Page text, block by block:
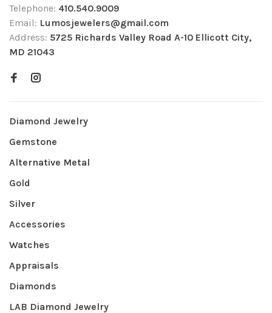
Telephone: 410.540.9009
Email: Lumosjewelers@gmail.com
Address: 5725 Richards Valley Road A-10 Ellicott City,
MD 21043
Diamond Jewelry
Gemstone
Alternative Metal
Gold
Silver
Accessories
Watches
Appraisals
Diamonds
LAB Diamond Jewelry